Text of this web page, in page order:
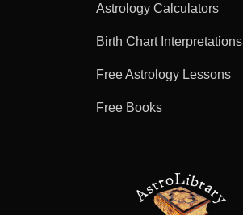
Astrology Calculators
Birth Chart Interpretations
Free Astrology Lessons
Free Books